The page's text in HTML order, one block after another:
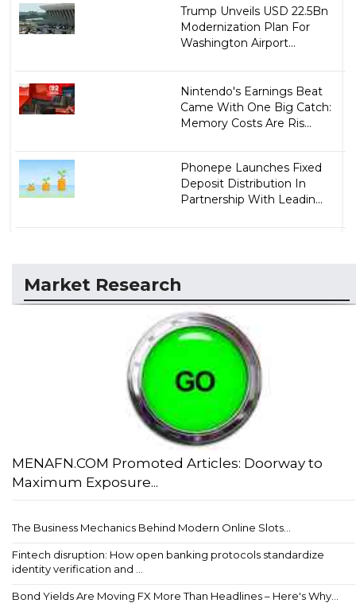
Trump Unveils USD 22.5Bn
Modernization Plan For
Washington Airport...
Nintendo's Earnings Beat
Came With One Big Catch:
Memory Costs Are Ris...
Phonepe Launches Fixed
Deposit Distribution In
Partnership With Leadin...
Market Research
MENAFN.COM Promoted Articles: Doorway to
Maximum Exposure...
The Business Mechanics Behind Modern Online Slots...
Fintech disruption: How open banking protocols standardize
identity verification and ...
Bond Yields Are Moving FX More Than Headlines – Here's Why...